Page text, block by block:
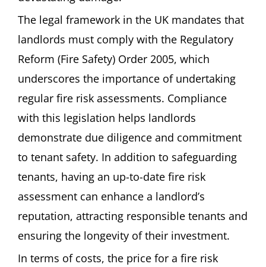
The legal framework in the UK mandates that
landlords must comply with the Regulatory
Reform (Fire Safety) Order 2005, which
underscores the importance of undertaking
regular fire risk assessments. Compliance
with this legislation helps landlords
demonstrate due diligence and commitment
to tenant safety. In addition to safeguarding
tenants, having an up-to-date fire risk
assessment can enhance a landlord’s
reputation, attracting responsible tenants and
ensuring the longevity of their investment.
In terms of costs, the price for a fire risk